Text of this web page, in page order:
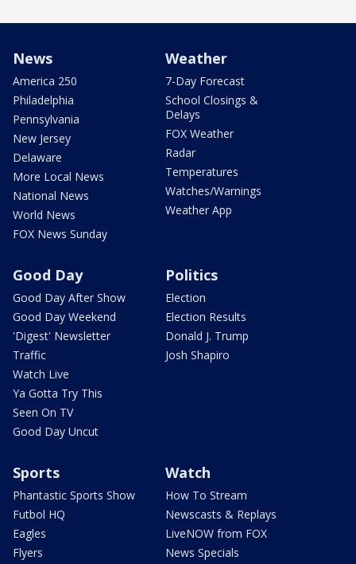
News
America 250
Philadelphia
Pennsylvania
New Jersey
Delaware
More Local News
National News
World News
FOX News Sunday
Weather
7-Day Forecast
School Closings &
Delays
FOX Weather
Radar
Temperatures
Watches/Warnings
Weather App
Good Day
Good Day After Show
Good Day Weekend
'Digest' Newsletter
Traffic
Watch Live
Ya Gotta Try This
Seen On TV
Good Day Uncut
Politics
Election
Election Results
Donald J. Trump
Josh Shapiro
Sports
Phantastic Sports Show
Futbol HQ
Eagles
Flyers
Watch
How To Stream
Newscasts & Replays
LiveNOW from FOX
News Specials